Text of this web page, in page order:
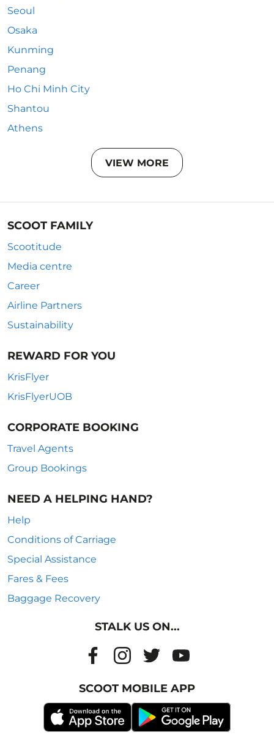
Seoul
Osaka
Kunming
Penang
Ho Chi Minh City
Shantou
Athens
VIEW MORE
SCOOT FAMILY
Scootitude
Media centre
Career
Airline Partners
Sustainability
REWARD FOR YOU
KrisFlyer
KrisFlyerUOB
CORPORATE BOOKING
Travel Agents
Group Bookings
NEED A HELPING HAND?
Help
Conditions of Carriage
Special Assistance
Fares & Fees
Baggage Recovery
STALK US ON...
SCOOT MOBILE APP